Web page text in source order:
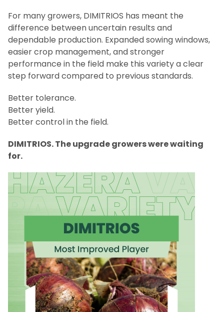
For many growers, DIMITRIOS has meant the
difference between uncertain results and
dependable production. Expanded sowing windows,
easier crop management, and stronger
performance in the field make this variety a clear
step forward compared to previous standards.
Better tolerance.
Better yield.
Better control in the field.
DIMITRIOS. The upgrade growers were waiting
for.